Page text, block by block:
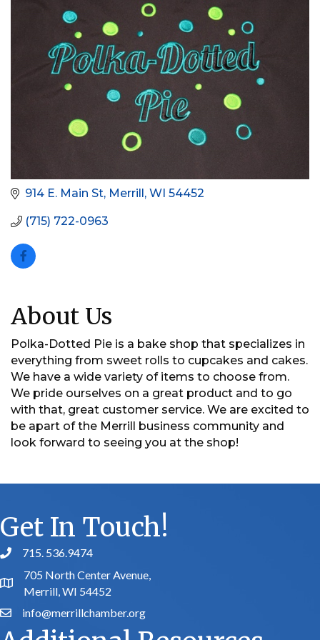
914 E. Main St Merrill WI 54452
(715) 722-0963
About Us
Polka-Dotted Pie is a bake shop that specializes in
everything from sweet rolls to cupcakes and cakes.
We have a wide variety of items to choose from.
We pride ourselves on a great product and to go
with that, great customer service. We are excited to
be apart of the Merrill business community and
look forward to seeing you at the shop!
Get In Touch!
phone number
715. 536.9474
map and address
705 North Center Avenue,
Merrill, WI 54452
emailinfo@merrillchamber.org